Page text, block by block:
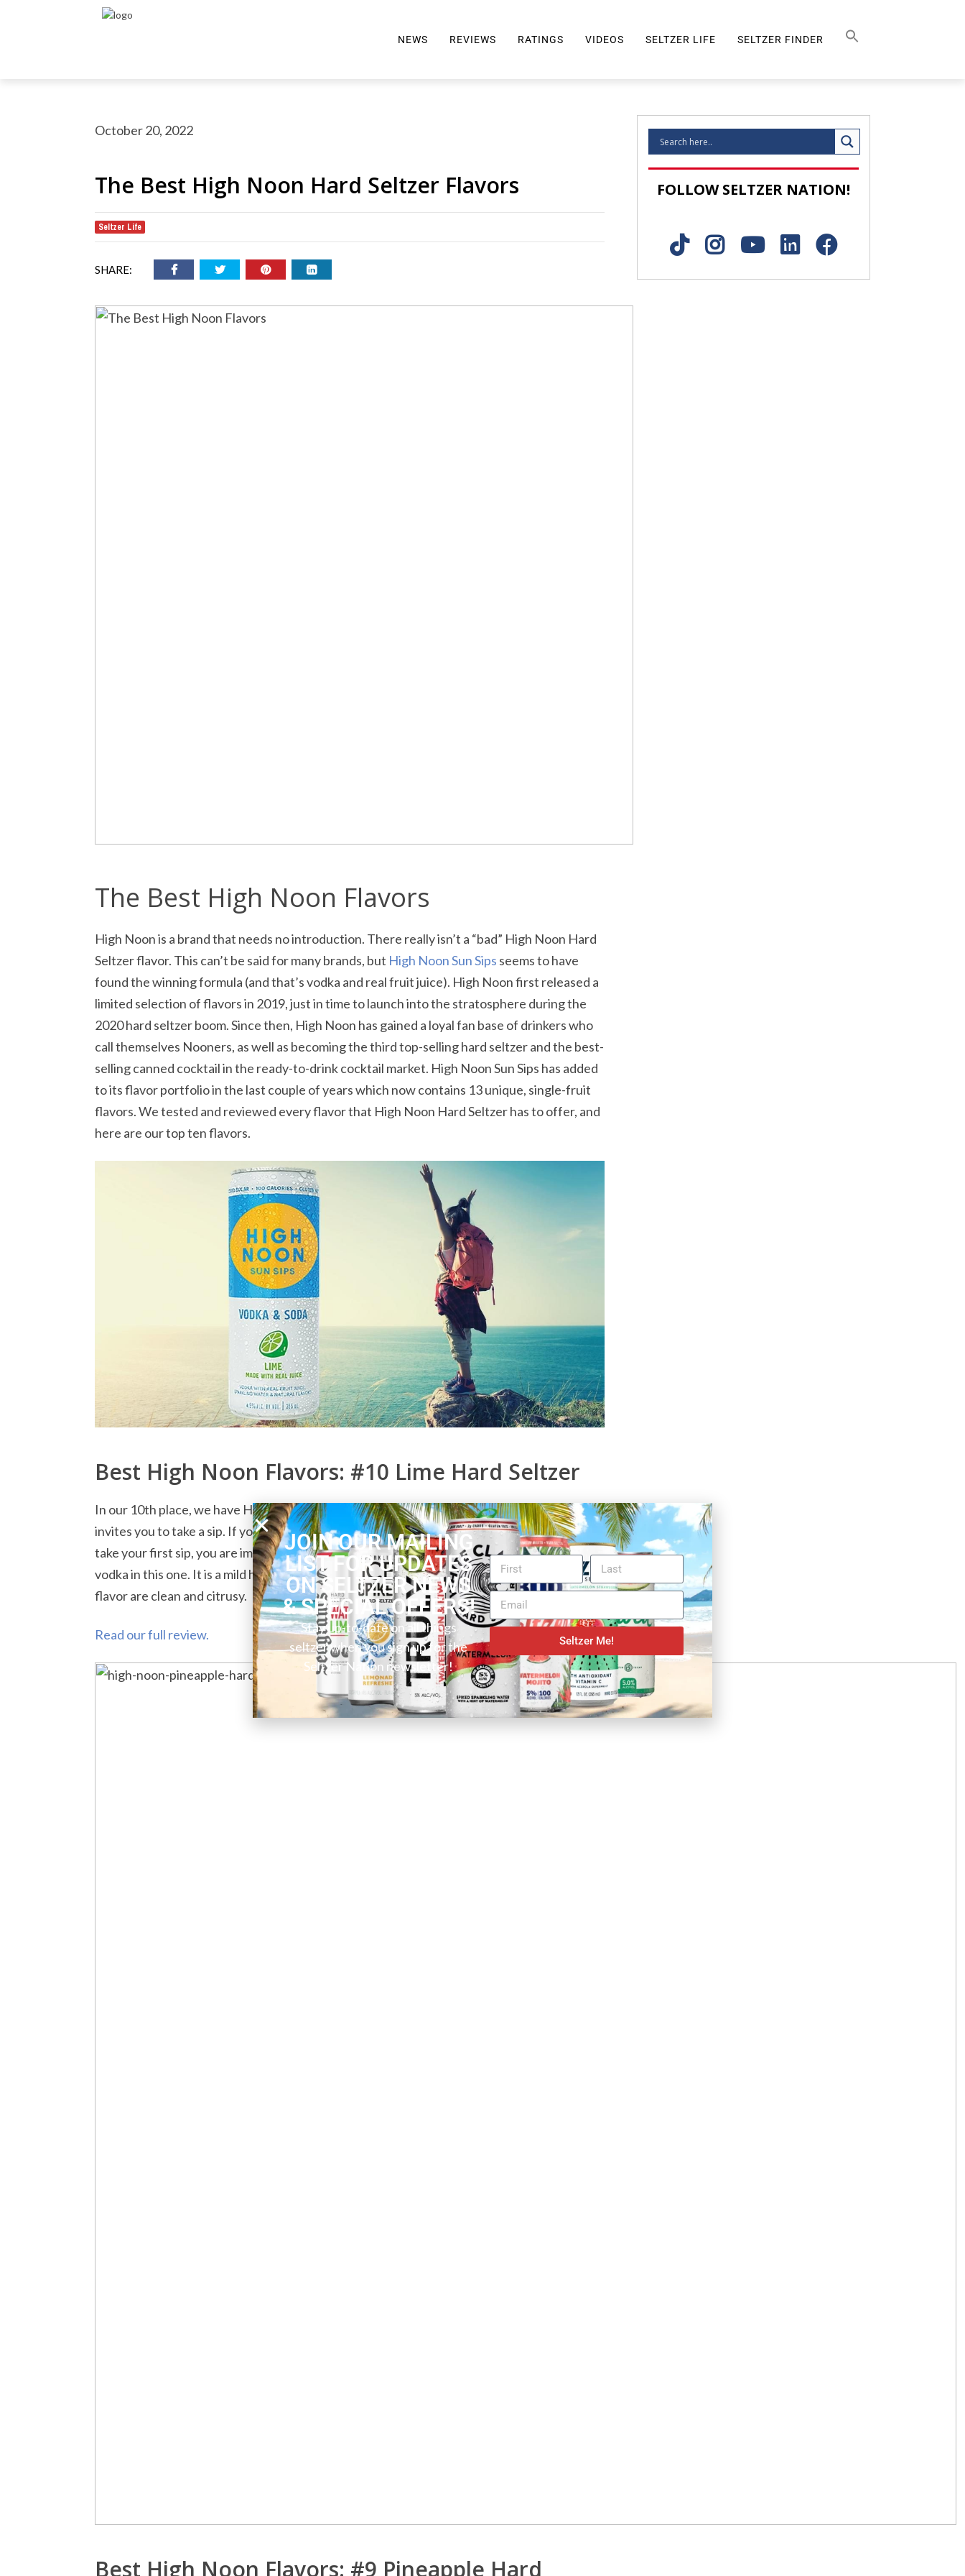
NEWS REVIEWS RATINGS VIDEOS SELTZER LIFE SELTZER FINDER
October 20, 2022
The Best High Noon Hard Seltzer Flavors
Seltzer Life
SHARE:
The Best High Noon Flavors
High Noon is a brand that needs no introduction. There really isn’t a “bad” High Noon Hard
Seltzer flavor. This can’t be said for many brands, but High Noon Sun Sips seems to have
found the winning formula (and that’s vodka and real fruit juice). High Noon first released a
limited selection of flavors in 2019, just in time to launch into the stratosphere during the
2020 hard seltzer boom. Since then, High Noon has gained a loyal fan base of drinkers who
call themselves Nooners, as well as becoming the third top-selling hard seltzer and the best-
selling canned cocktail in the ready-to-drink cocktail market. High Noon Sun Sips has added
to its flavor portfolio in the last couple of years which now contains 13 unique, single-fruit
flavors. We tested and reviewed every flavor that High Noon Hard Seltzer has to offer, and
here are our top ten flavors.
Best High Noon Flavors: #10 Lime Hard Seltzer
In our 10th place, we have High Noon Lime Vodka & Soda. It has a clean lime scent that
invites you to take a sip. If you pour this drink over ice, the liquid comes out clear. When you
take your first sip, you are immediately refreshed with the lime flavor. You can’t taste the
vodka in this one. It is a mild hard seltzer with good carbonation. Overall, the scent and
flavor are clean and citrusy.
Read our full review.
Best High Noon Flavors: #9 Pineapple Hard
FOLLOW SELTZER NATION!
JOIN OUR MAILING
LIST FOR UPDATES
ON SELTZER NEWS
& SPECIAL OFFERS!
Stay up-to-date on all things
seltzer when you sign up for the
Seltzer Nation newsletter!
Seltzer Me!